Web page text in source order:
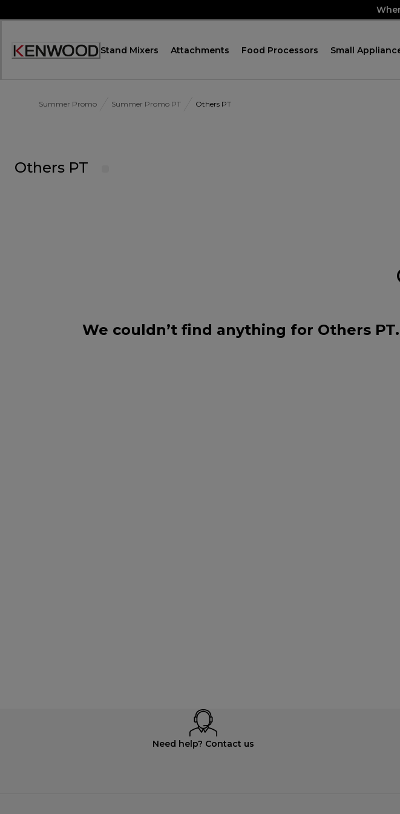
to
Accessibility
Stand Mixers Attachments Food Processors Small
Summer Promo Summer Promo PT Others PT
Others PT
We couldn’t find anything for Others
Need help? Contact us